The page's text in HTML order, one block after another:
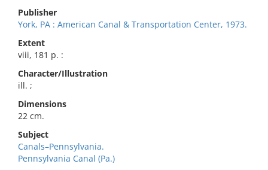
Publisher
York, PA : American Canal & Transportation Center, 1973.
Extent
viii, 181 p. :
Character/Illustration
ill. ;
Dimensions
22 cm.
Subject
Canals–Pennsylvania.
Pennsylvania Canal (Pa.)